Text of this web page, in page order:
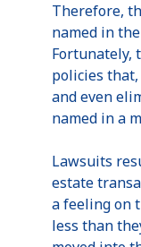
Therefore,
named in
Fortunately,
policies
and even
named in a
Lawsuits
estate
a feeling on
less than